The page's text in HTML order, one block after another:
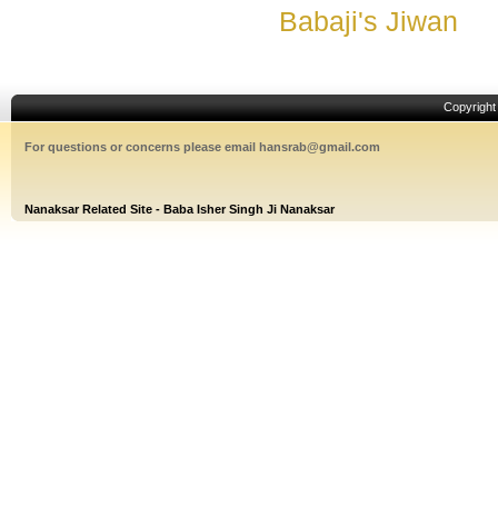
Babaji's Jiwan
For questions or concerns please email hansrab@gmail.com
Nanaksar Related Site - Baba Isher Singh Ji Nanaksar